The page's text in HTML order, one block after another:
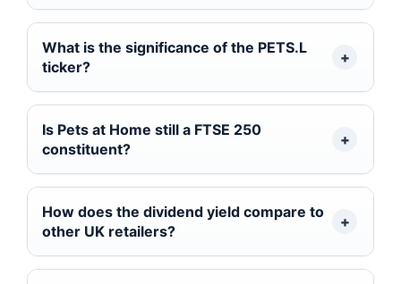
What is the significance of the PETS.L
ticker?
Is Pets at Home still a FTSE 250
constituent?
How does the dividend yield compare to
other UK retailers?